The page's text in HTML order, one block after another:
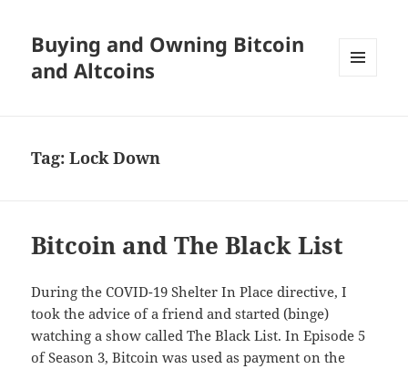
Buying and Owning Bitcoin
and Altcoins
Tag:Lock Down
Bitcoin and The Black List
During the COVID-19 Shelter In Place directive, I
took the advice of a friend and started (binge)
watching a show called The Black List. In Episode 5
of Season 3, Bitcoin was used as payment on the